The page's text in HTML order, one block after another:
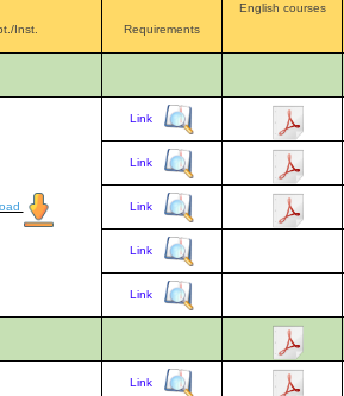
Inst. Requirements
English courses
Link
Link
Link
Link
Link
Link